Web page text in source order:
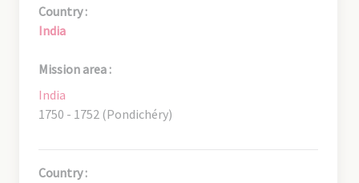
Country :
India
Mission area :
India
1750 - 1752 (Pondichéry)
Country :